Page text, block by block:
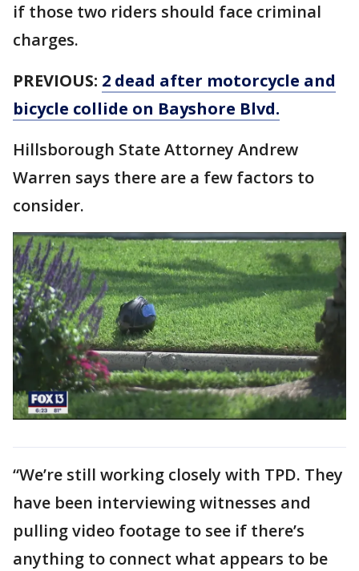
if those two riders should face criminal
charges.
PREVIOUS: 2 dead after motorcycle and
bicycle collide on Bayshore Blvd.
Hillsborough State Attorney Andrew
Warren says there are a few factors to
consider.
“We’re still working closely with TPD. They
have been interviewing witnesses and
pulling video footage to see if there’s
anything to connect what appears to be